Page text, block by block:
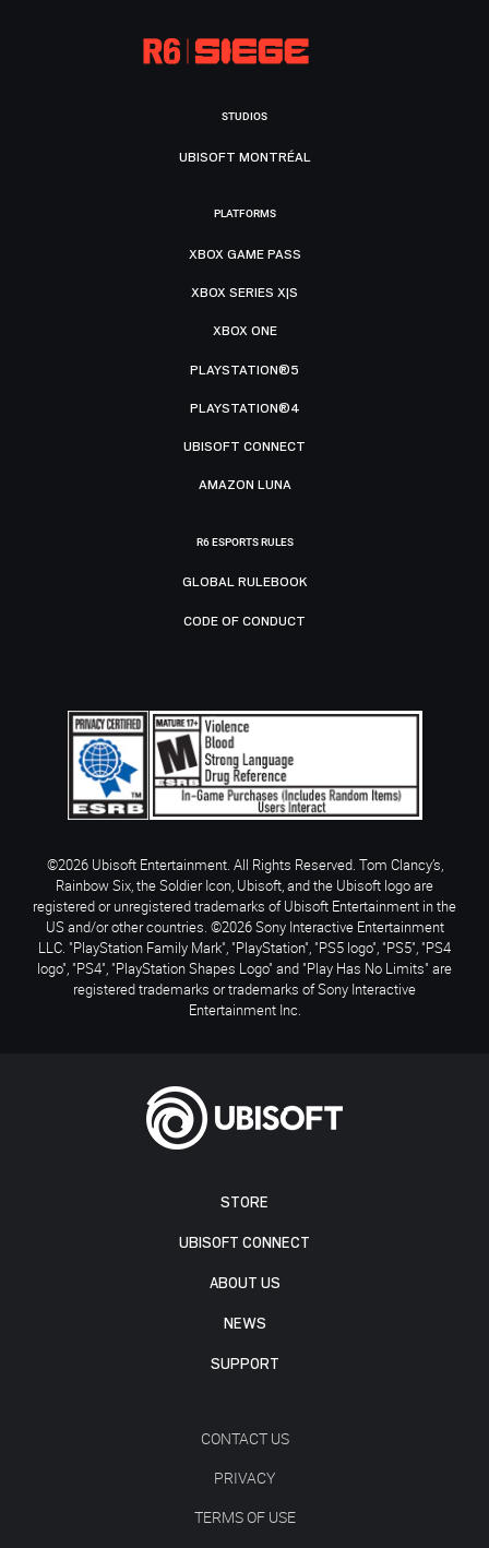
STORE
UBISOFT CONNECT
ABOUT US
NEWS
SUPPORT
CONTACT US
PRIVACY
TERMS OF USE
STUDIOS
UBISOFT MONTRÉAL
PLATFORMS
XBOX GAME PASS
XBOX SERIES X|S
XBOX ONE
PLAYSTATION®5
PLAYSTATION®4
UBISOFT CONNECT
AMAZON LUNA
R6 ESPORTS RULES
GLOBAL RULEBOOK
CODE OF CONDUCT
©2026 Ubisoft Entertainment. All Rights Reserved. Tom Clancy’s,
Rainbow Six, the Soldier Icon, Ubisoft, and the Ubisoft logo are
registered or unregistered trademarks of Ubisoft Entertainment in the
US and/or other countries. ©2026 Sony Interactive Entertainment
LLC. "PlayStation Family Mark", "PlayStation", "PS5 logo", "PS5", "PS4
logo", "PS4", "PlayStation Shapes Logo" and "Play Has No Limits" are
registered trademarks or trademarks of Sony Interactive
Entertainment Inc.